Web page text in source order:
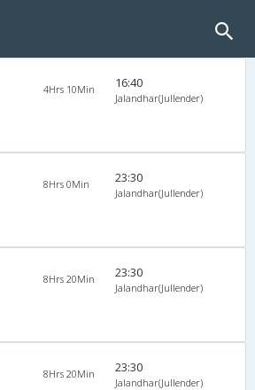
4Hrs 10Min 16:40
Jalandhar(Jullender)
8Hrs 0Min 23:30
Jalandhar(Jullender)
8Hrs 20Min 23:30
Jalandhar(Jullender)
8Hrs 20Min 23:30
Jalandhar(Jullender)